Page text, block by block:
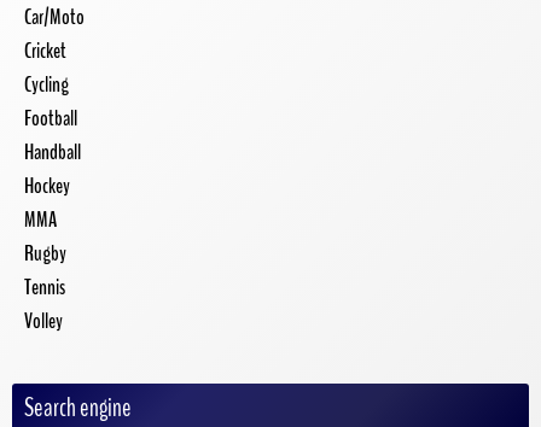
Car/Moto
Cricket
Cycling
Football
Handball
Hockey
MMA
Rugby
Tennis
Volley
Search engine